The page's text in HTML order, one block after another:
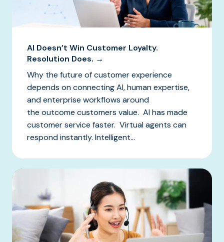
AI Doesn’t Win Customer Loyalty.
Resolution Does. →
Why the future of customer experience
depends on connecting AI, human expertise,
and enterprise workflows around
the outcome customers value. AI has made
customer service faster. Virtual agents can
respond instantly. Intelligent...